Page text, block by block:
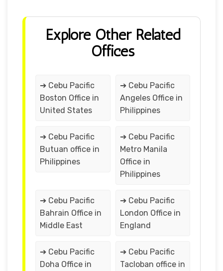
Explore Other Related
Offices
➔ Cebu Pacific
Boston Office in
United States
➔ Cebu Pacific
Angeles Office in
Philippines
➔ Cebu Pacific
Butuan office in
Philippines
➔ Cebu Pacific
Metro Manila
Office in
Philippines
➔ Cebu Pacific
Bahrain Office in
Middle East
➔ Cebu Pacific
London Office in
England
➔ Cebu Pacific
Doha Office in
➔ Cebu Pacific
Tacloban office in